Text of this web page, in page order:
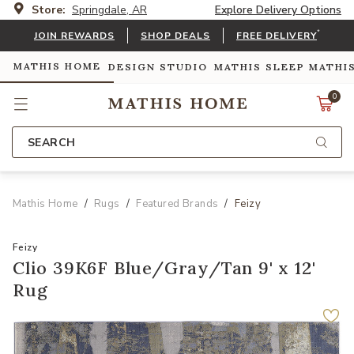
Store: Springdale, AR Explore Delivery Options
JOIN REWARDS SHOP DEALS FREE DELIVERY*
MATHIS HOME DESIGN STUDIO MATHIS SLEEP
0
SEARCH
Mathis Home Rugs Featured Brands Feizy
Feizy
Clio 39K6F Blue/Gray/Tan 9' x 12'
Rug